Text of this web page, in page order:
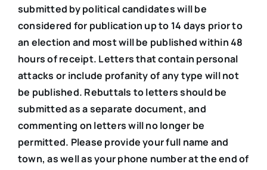
submitted by political candidates will be
considered for publication up to 14 days prior to
an election and most will be published within 48
hours of receipt. Letters that contain personal
attacks or include profanity of any type will not
be published. Rebuttals to letters should be
submitted as a separate document, and
commenting on letters will no longer be
permitted. Please provide your full name and
town, as well as your phone number at the end of